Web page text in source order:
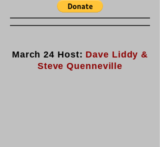
March 24 Host: Dave Liddy &
Steve Quenneville